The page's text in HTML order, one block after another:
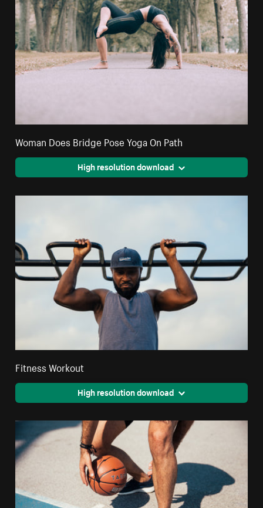
Woman Does Bridge Pose Yoga On Path
High resolution download
Fitness Workout
High resolution download